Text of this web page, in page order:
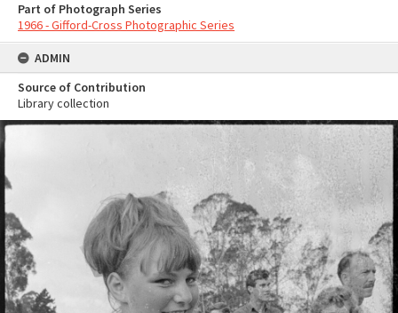
Part of Photograph Series
1966 - Gifford-Cross Photographic Series
ADMIN
Source of Contribution
Library collection